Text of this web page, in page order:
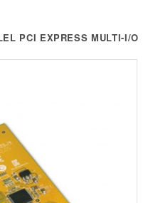
+
+
PCI EXPRESS MULTI-I/O